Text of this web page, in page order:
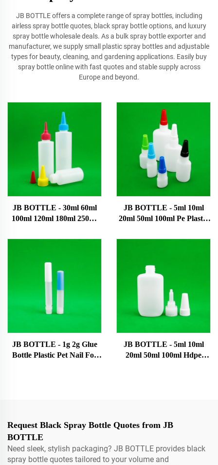
JB BOTTLE offers a complete range of spray bottles, including
airless spray bottle quotes, black spray bottle options, and luxury
spray bottle wholesale deals. As a bulk spray bottle exporter and
manufacturer, we supply small plastic spray bottles and adjustable
types for beauty, cleaning, and gardening applications. Easily buy
spray bottle online with fast quotes and stable supply across
Europe and beyond.
JB BOTTLE - 30ml 60ml
100ml 120ml 180ml 250ml
Empty Pe Cosmetic Plastic
bottle
JB BOTTLE - 5ml 10ml
20ml 50ml 100ml Pe Plastic
With Caps Super glue bottle
JB BOTTLE - 1g 2g Glue
Bottle Plastic Pet Nail For
JB BOTTLE - 5ml 10ml
20ml 50ml 100ml Hdpe
Request Black Spray Bottle Quotes from JB
BOTTLE
Need sleek, stylish packaging? JB BOTTLE provides black
spray bottle quotes tailored to your volume and